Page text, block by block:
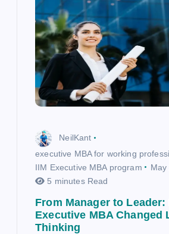
NeilKant
executive MBA for working
IIM Executive MBA program
May
5 minutes Read
From Manager to Leader:
Executive MBA Changed
Thinking